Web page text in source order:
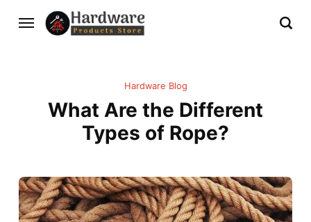
Hardware Blog
What Are the Different
Types of Rope?